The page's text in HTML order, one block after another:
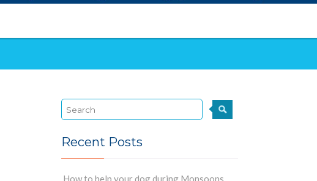
Recent Posts
How to help your dog during Monsoons